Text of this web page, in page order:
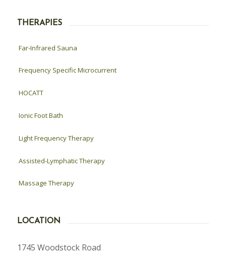
THERAPIES
Far-Infrared Sauna
Frequency Specific Microcurrent
HOCATT
Ionic Foot Bath
Light Frequency Therapy
Assisted-Lymphatic Therapy
Massage Therapy
LOCATION
1745 Woodstock Road